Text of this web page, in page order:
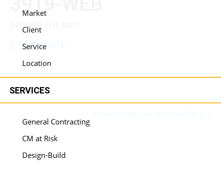
Market
Client
Service
Location
SERVICES
General Contracting
CM at Risk
Design-Build
OCTOBER 7TH, 2021
0 COMMENTS